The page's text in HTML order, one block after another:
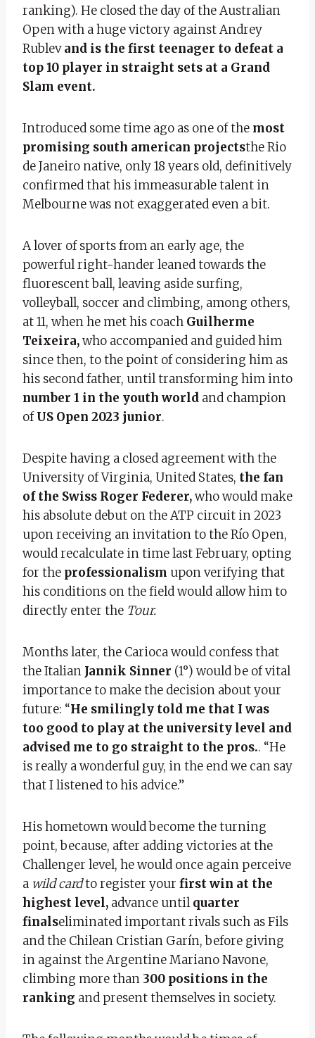
ranking). He closed the day of the Australian
Open with a huge victory against Andrey
Rublevand is the first teenager to defeat a
top 10 player in straight sets at a Grand
Slam event.
Introduced some time ago as one of the most
promising south american projectsthe Rio
de Janeiro native, only 18 years old, definitively
confirmed that his immeasurable talent in
Melbourne was not exaggerated even a bit.
A lover of sports from an early age, the
powerful right-hander leaned towards the
fluorescent ball, leaving aside surfing,
volleyball, soccer and climbing, among others,
at 11, when he met his coach Guilherme
Teixeira,who accompanied and guided him
since then, to the point of considering him as
his second father, until transforming him into
number 1 in the youth world and champion
ofUS Open 2023 junior.
Despite having a closed agreement with the
University of Virginia, United States, the fan
of the Swiss Roger Federer,who would make
his absolute debut on the ATP circuit in 2023
upon receiving an invitation to the Río Open,
would recalculate in time last February, opting
for the professionalism upon verifying that
his conditions on the field would allow him to
directly enter the Tour.
Months later, the Carioca would confess that
the Italian Jannik Sinner (1°) would be of vital
importance to make the decision about your
future: “He smilingly told me that I was
too good to play at the university level and
advised me to go straight to the pros.. “He
is really a wonderful guy, in the end we can say
that I listened to his advice.”
His hometown would become the turning
point, because, after adding victories at the
Challenger level, he would once again perceive
a wild cardto register your first win at the
highest level, advance untilquarter
finalseliminated important rivals such as Fils
and the Chilean Cristian Garín, before giving
in against the Argentine Mariano Navone,
climbing more than 300 positions in the
ranking and present themselves in society.